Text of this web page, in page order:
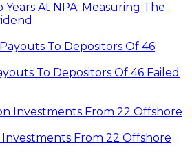
Years At NPA: Measuring The
To Depositors Of 46 Failed
Investments From 22 Offshore